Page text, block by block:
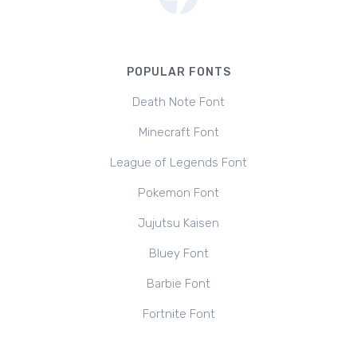
POPULAR FONTS
Death Note Font
Minecraft Font
League of Legends Font
Pokemon Font
Jujutsu Kaisen
Bluey Font
Barbie Font
Fortnite Font